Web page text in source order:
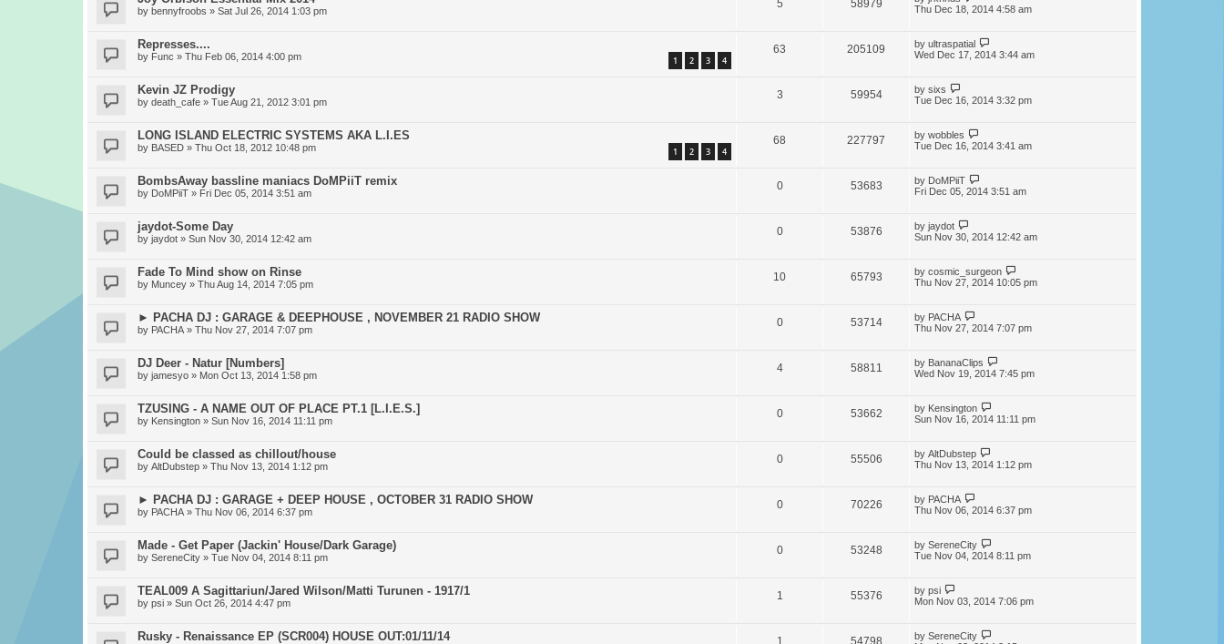
by bennyfroobs » Sat Jul 26, 2014 1:03 pm
5 58979
Thu Dec 18, 2014 4:58 am
Represses....
by Func » Thu Feb 06, 2014 4:00 pm 1 2 3 4
63 205109 by ultraspatial
Wed Dec 17, 2014 3:44 am
Kevin JZ Prodigy
by death_cafe » Tue Aug 21, 2012 3:01 pm
3 59954 by sixs
Tue Dec 16, 2014 3:32 pm
LONG ISLAND ELECTRIC SYSTEMS AKA L.I.ES
by BASED » Thu Oct 18, 2012 10:48 pm 1 2 3 4
68 227797 by wobbles
Tue Dec 16, 2014 3:41 am
BombsAway bassline maniacs DoMPiiT remix
by DoMPiiT » Fri Dec 05, 2014 3:51 am
0 53683 by DoMPiiT
Fri Dec 05, 2014 3:51 am
jaydot-Some Day
by jaydot » Sun Nov 30, 2014 12:42 am
0 53876 by jaydot
Sun Nov 30, 2014 12:42 am
Fade To Mind show on Rinse
by Muncey » Thu Aug 14, 2014 7:05 pm
10 65793 by cosmic_surgeon
Thu Nov 27, 2014 10:05 pm
► PACHA DJ : GARAGE & DEEPHOUSE , NOVEMBER 21 RADIO SHOW
by PACHA » Thu Nov 27, 2014 7:07 pm
0 53714 by PACHA
Thu Nov 27, 2014 7:07 pm
DJ Deer - Natur [Numbers]
by jamesyo » Mon Oct 13, 2014 1:58 pm
4 58811 by BananaClips
Wed Nov 19, 2014 7:45 pm
TZUSING - A NAME OUT OF PLACE PT.1 [L.I.E.S.]
by Kensington » Sun Nov 16, 2014 11:11 pm
0 53662 by Kensington
Sun Nov 16, 2014 11:11 pm
Could be classed as chillout/house
by AltDubstep » Thu Nov 13, 2014 1:12 pm
0 55506 by AltDubstep
Thu Nov 13, 2014 1:12 pm
► PACHA DJ : GARAGE + DEEP HOUSE , OCTOBER 31 RADIO SHOW
by PACHA » Thu Nov 06, 2014 6:37 pm
0 70226 by PACHA
Thu Nov 06, 2014 6:37 pm
Made - Get Paper (Jackin' House/Dark Garage)
by SereneCity » Tue Nov 04, 2014 8:11 pm
0 53248 by SereneCity
Tue Nov 04, 2014 8:11 pm
TEAL009 A Sagittariun/Jared Wilson/Matti Turunen - 1917/1
by psi » Sun Oct 26, 2014 4:47 pm
1 55376 by psi
Mon Nov 03, 2014 7:06 pm
Rusky - Renaissance EP (SCR004) HOUSE OUT:01/11/14 1 54798 by SereneCity